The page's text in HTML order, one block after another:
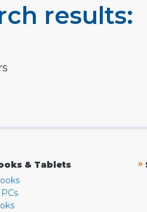
results:
& Tablets
»